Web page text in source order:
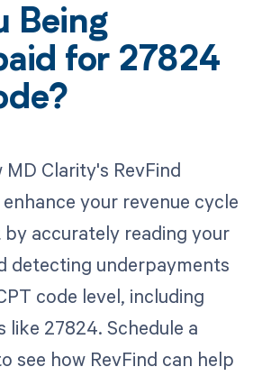
Being
for 27824
MD Clarity's RevFind
your revenue cycle
accurately reading your
detecting underpayments
code level, including
like 27824. Schedule a
see how RevFind can help